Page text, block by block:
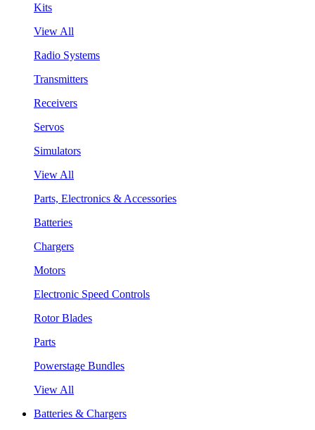
Kits
View All
Radio Systems
Transmitters
Receivers
Servos
Simulators
View All
Parts, Electronics & Accessories
Batteries
Chargers
Motors
Electronic Speed Controls
Rotor Blades
Parts
Powerstage Bundles
View All
Batteries & Chargers